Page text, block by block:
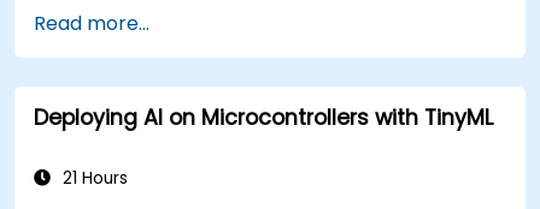
theoretical applications.
Apply model-based development principles
to ECU design.
Read more...
Deploying AI on Microcontrollers with TinyML
21 Hours